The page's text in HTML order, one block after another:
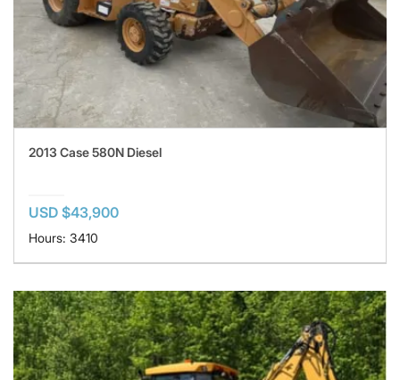
2013 Case 580N Diesel
USD $43,900
Hours: 3410